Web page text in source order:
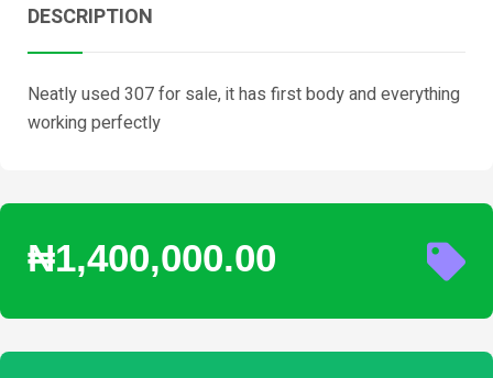
DESCRIPTION
Neatly used 307 for sale, it has first body and everything
working perfectly
₦1,400,000.00